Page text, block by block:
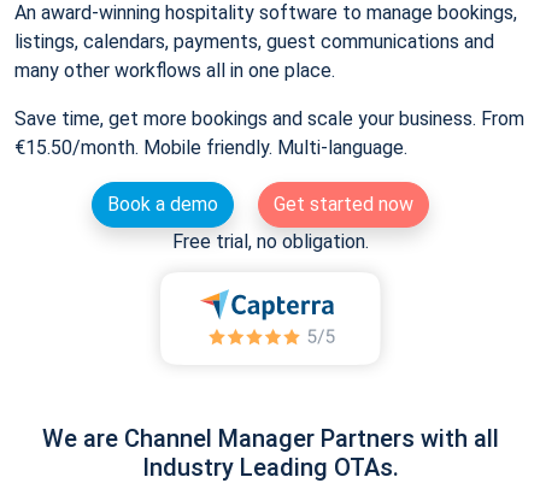
An award-winning hospitality software to manage bookings,
listings, calendars, payments, guest communications and
many other workflows all in one place.
Save time, get more bookings and scale your business. From
€15.50/month. Mobile friendly. Multi-language.
Book a demo
Get started now
Free trial, no obligation.
We are Channel Manager Partners with all
Industry Leading OTAs.